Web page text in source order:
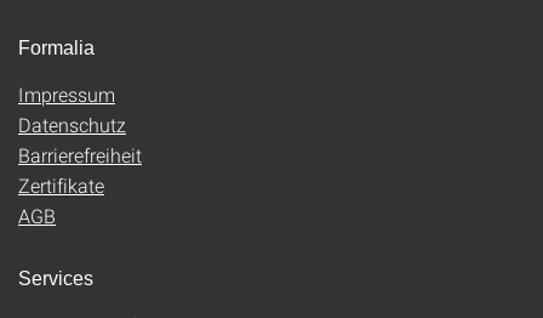
Formalia
Impressum
Datenschutz
Barrierefreiheit
Zertifikate
AGB
Services